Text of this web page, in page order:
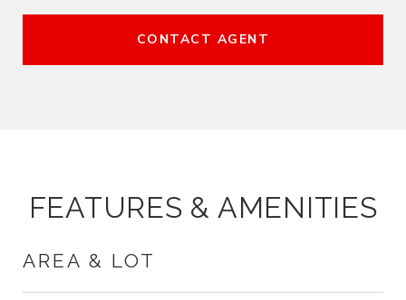
CONTACT AGENT
FEATURES & AMENITIES
AREA & LOT